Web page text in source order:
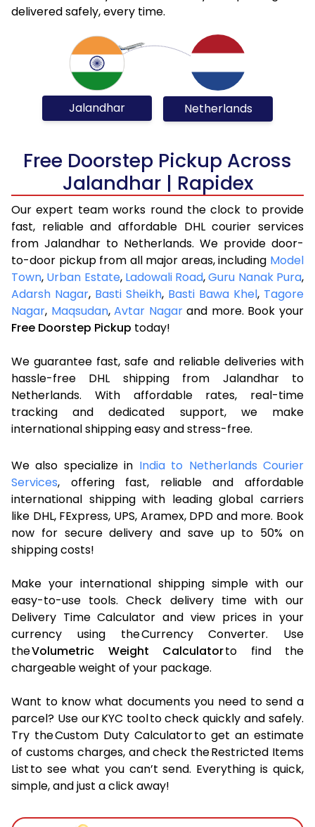
delivered safely, every time.
Jalandhar Netherlands
Free Doorstep Pickup Across
Jalandhar | Rapidex
Our expert team works round the clock to provide
fast, reliable and affordable DHL courier services
from Jalandhar to Netherlands. We provide door-
to-door pickup from all major areas, including Model
Town, Urban Estate, Ladowali Road,Guru Nanak Pura,
Adarsh Nagar, Basti Sheikh, Basti Bawa Khel, Tagore
Nagar, Maqsudan,Avtar Nagarand more. Book your
Free Doorstep Pickup today!
We guarantee fast, safe and reliable deliveries with
hassle-free DHL shipping from Jalandhar to
Netherlands. With affordable rates, real-time
tracking and dedicated support, we make
international shipping easy and stress-free.
We also specialize in India to Netherlands Courier
Services, offering fast, reliable and affordable
international shipping with leading global carriers
like DHL, FExpress, UPS, Aramex, DPD and more. Book
now for secure delivery and save up to 50% on
shipping costs!
Make your international shipping simple with our
easy-to-use tools. Check delivery time with our
Delivery Time Calculator and view prices in your
currency using the Currency Converter. Use
theVolumetric Weight Calculatorto find the
chargeable weight of your package.
Want to know what documents you need to send a
parcel? Use our KYC tool to check quickly and safely.
Try the Custom Duty Calculator to get an estimate
of customs charges, and check the Restricted Items
List to see what you can’t send. Everything is quick,
simple, and just a click away!